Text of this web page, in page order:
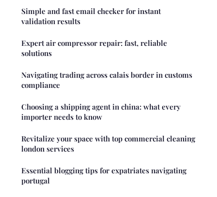
Simple and fast email checker for instant
validation results
Expert air compressor repair: fast, reliable
solutions
Navigating trading across calais border in customs
compliance
Choosing a shipping agent in china: what every
importer needs to know
Revitalize your space with top commercial cleaning
london services
Essential blogging tips for expatriates navigating
portugal